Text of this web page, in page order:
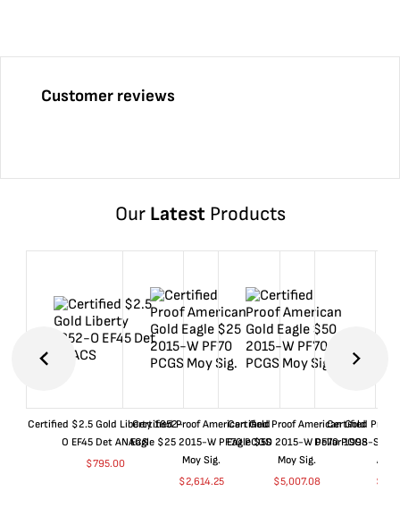
Customer reviews
Our LatestProducts
Certified $2.5 Gold Liberty 1852-
O EF45 Det ANACS
$795.00
Certified Proof American Gold
Eagle $25 2015-W PF70 PCGS
Moy Sig.
$2,614.25
Certified Proof American Gold
Eagle $50 2015-W PF70 PCGS
Moy Sig.
$5,007.08
Certified Proof
Dollar 1998-S
$